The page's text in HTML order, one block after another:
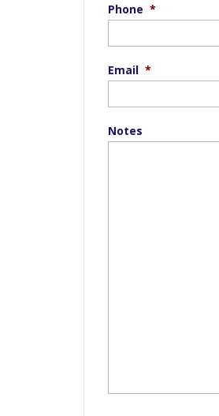
Phone *
Email *
Notes